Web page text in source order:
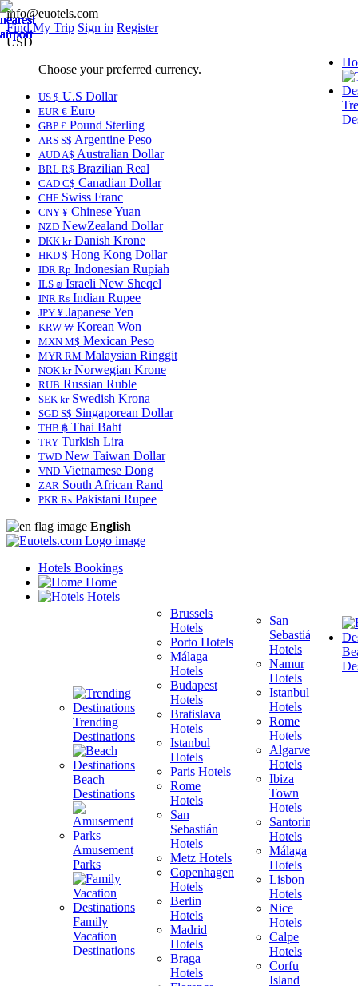
info@euotels.com
Find My Trip Sign in Register
USD
Choose your preferred currency.
US $ U.S Dollar
EUR € Euro
GBP £ Pound Sterling
ARS S$ Argentine Peso
AUD A$ Australian Dollar
BRL R$ Brazilian Real
CAD C$ Canadian Dollar
CHF Swiss Franc
CNY ¥ Chinese Yuan
NZD NewZealand Dollar
DKK krDanish Krone
HKD $ Hong Kong Dollar
IDR Rp Indonesian Rupiah
ILS ₪ Israeli New Sheqel
INR ₨ Indian Rupee
JPY ¥ Japanese Yen
KRW ₩ Korean Won
MXN M$ Mexican Peso
MYR RM Malaysian Ringgit
NOK krNorwegian Krone
RUB Russian Ruble
SEK krSwedish Krona
SGD S$ Singaporean Dollar
THB ฿ Thai Baht
TRY Turkish Lira
TWD New Taiwan Dollar
VND Vietnamese Dong
ZAR South African Rand
PKR Rs Pakistani Rupee
English
Hotels Bookings
Home
Hotels
Trending
Destinations
Beach
Destinations
Amusement
Parks
Family
Vacation
Destinations
Brussels
Hotels
Porto Hotels
Málaga
Hotels
Budapest
Hotels
Bratislava
Hotels
Istanbul
Hotels
Paris Hotels
Rome
Hotels
San
Sebastián
Hotels
Metz Hotels
Copenhagen
Hotels
Berlin
Hotels
Madrid
Hotels
Braga
Hotels
San
Sebastián
Hotels
Namur
Hotels
Istanbul
Hotels
Rome
Hotels
Algarve
Hotels
Ibiza
Town
Hotels
Santorini
Hotels
Málaga
Hotels
Lisbon
Hotels
Nice
Hotels
Calpe
Hotels
Corfu
Island